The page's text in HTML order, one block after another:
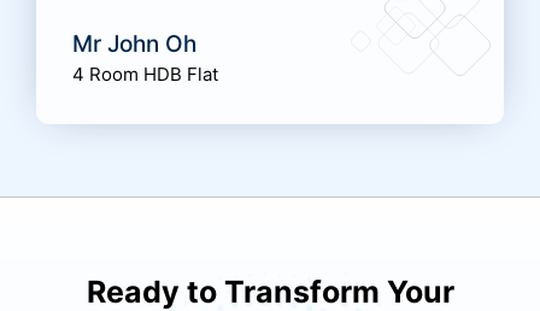
Mr John Oh
4 Room HDB Flat
Ready to Transform Your